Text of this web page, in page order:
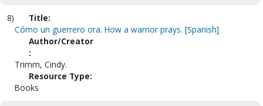
8)
Title:
Cómo un guerrero ora. How a warrior prays. [Spanish]
Author/Creator
:
Trimm, Cindy.
Resource Type:
Books